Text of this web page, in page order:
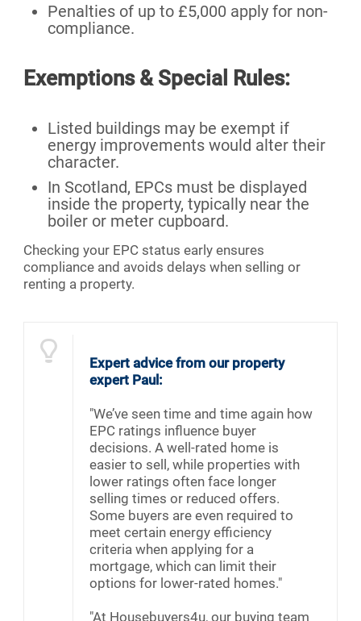
Penalties of up to £5,000 apply for non-
compliance.
Exemptions & Special Rules:
Listed buildings may be exempt if
energy improvements would alter their
character.
In Scotland, EPCs must be displayed
inside the property, typically near the
boiler or meter cupboard.
Checking your EPC status early ensures
compliance and avoids delays when selling or
renting a property.
Expert advice from our property
expert Paul:
"We’ve seen time and time again how
EPC ratings influence buyer
decisions. A well-rated home is
easier to sell, while properties with
lower ratings often face longer
selling times or reduced offers.
Some buyers are even required to
meet certain energy efficiency
criteria when applying for a
mortgage, which can limit their
options for lower-rated homes."
"At Housebuyers4u, our buying team